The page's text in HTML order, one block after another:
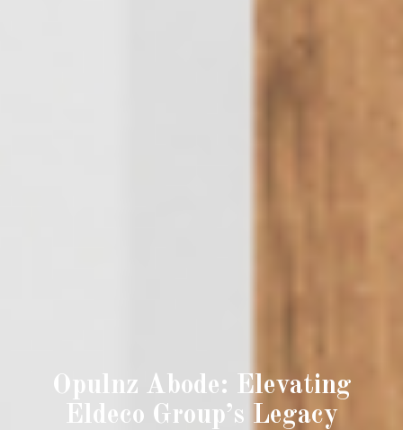
Opulnz Abode: Elevating
Eldeco Group’s Legacy